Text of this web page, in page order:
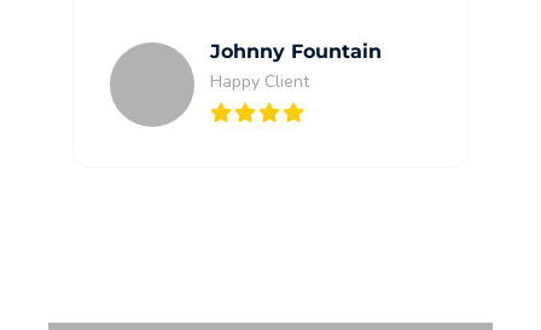
Johnny Fountain
Happy Client